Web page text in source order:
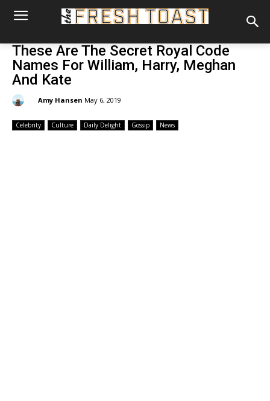
These Are The Secret Royal Code
Names For William, Harry, Meghan
And Kate
Amy Hansen May 6, 2019
Celebrity Culture Daily Delight Gossip News